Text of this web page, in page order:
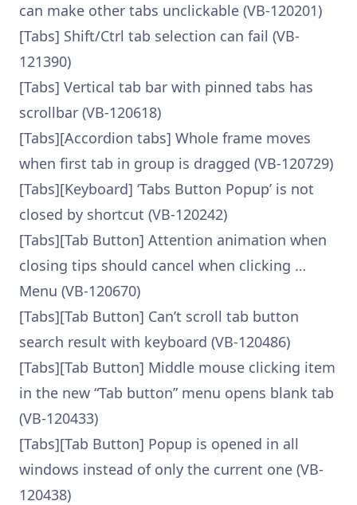
can make other tabs unclickable (VB-120201)
[Tabs] Shift/Ctrl tab selection can fail (VB-
121390)
[Tabs] Vertical tab bar with pinned tabs has
scrollbar (VB-120618)
[Tabs][Accordion tabs] Whole frame moves
when first tab in group is dragged (VB-120729)
[Tabs][Keyboard] ‘Tabs Button Popup’ is not
closed by shortcut (VB-120242)
[Tabs][Tab Button] Attention animation when
closing tips should cancel when clicking …
Menu (VB-120670)
[Tabs][Tab Button] Can’t scroll tab button
search result with keyboard (VB-120486)
[Tabs][Tab Button] Middle mouse clicking item
in the new “Tab button” menu opens blank tab
(VB-120433)
[Tabs][Tab Button] Popup is opened in all
windows instead of only the current one (VB-
120438)